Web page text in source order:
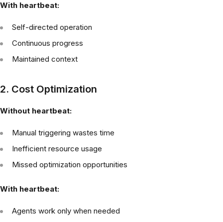
With heartbeat:
Self-directed operation
Continuous progress
Maintained context
2. Cost Optimization
Without heartbeat:
Manual triggering wastes time
Inefficient resource usage
Missed optimization opportunities
With heartbeat:
Agents work only when needed